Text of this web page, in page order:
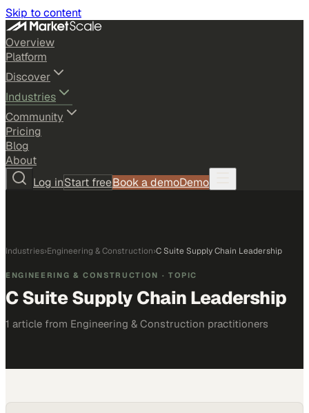
Skip to content
Overview
Platform
Discover
Industries
Community
Pricing
Blog
About
Log inStart freeBook a demoDemo
Industries›Engineering & Construction›C Suite Supply Chain Leadership
ENGINEERING & CONSTRUCTION · TOPIC
C Suite Supply Chain Leadership
1 article from Engineering & Construction practitioners